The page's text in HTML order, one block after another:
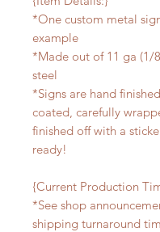
*One custom metal
example
*Made out of 11 ga (1/
steel
*Signs are hand
coated, carefully
finished off with a
ready!
{Current Production
*See shop
shipping turnaround